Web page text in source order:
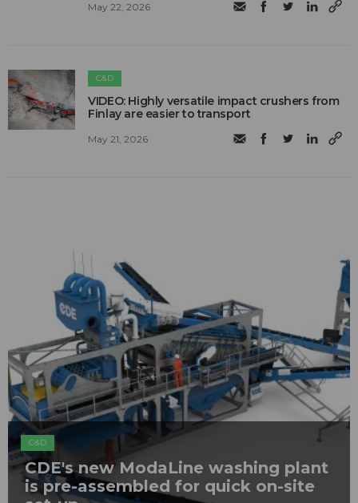
May 22, 2026
C&D
VIDEO: Highly versatile impact crushers from
Finlay are easier to transport
May 21, 2026
C&D
CDE's new ModaLine washing plant
is pre-assembled for quick on-site